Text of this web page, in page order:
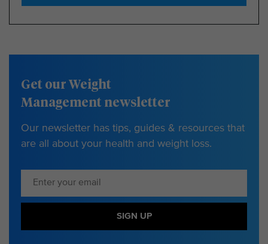
Get our Weight
Management newsletter
Our newsletter has tips, guides & resources that
are all about your health and weight loss.
SIGN UP